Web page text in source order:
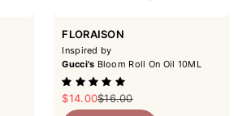
FLORAISON
Inspired by
Gucci's Bloom Roll On Oil 10ML
Sale price
$14.00Regular price
$16.00